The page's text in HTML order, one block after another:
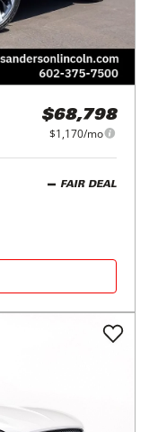
$68,798
$1,170/mo
FAIR DEAL